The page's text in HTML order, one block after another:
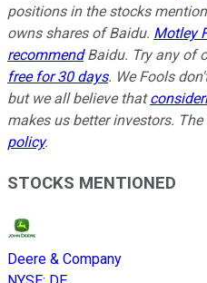
positions in the stocks
owns shares of Baidu. Motley
recommendBaidu. Try any of
free for 30 days. We Fools
but we all believe that
makes us better investors.
policy.
STOCKS MENTIONED
Deere & Company